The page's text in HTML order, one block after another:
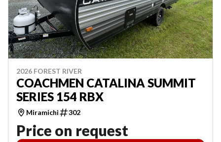
2026 FOREST RIVER
COACHMEN CATALINA SUMMIT
SERIES 154 RBX
Miramichi 302
Price on request